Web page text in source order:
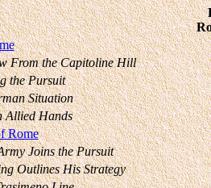
From the Capitoline Hill
the Pursuit
Situation
Allied Hands
Rome
Joins the Pursuit
Outlines His Strategy